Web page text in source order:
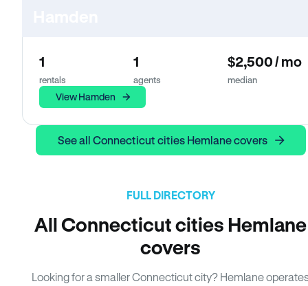
1
rentals
1
agents
$2,500 / mo
median
View Hamden
See all Connecticut cities Hemlane covers
FULL DIRECTORY
All Connecticut cities Hemlane
covers
Looking for a smaller Connecticut city? Hemlane